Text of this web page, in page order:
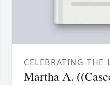
CELEBRATING THE
Martha A.